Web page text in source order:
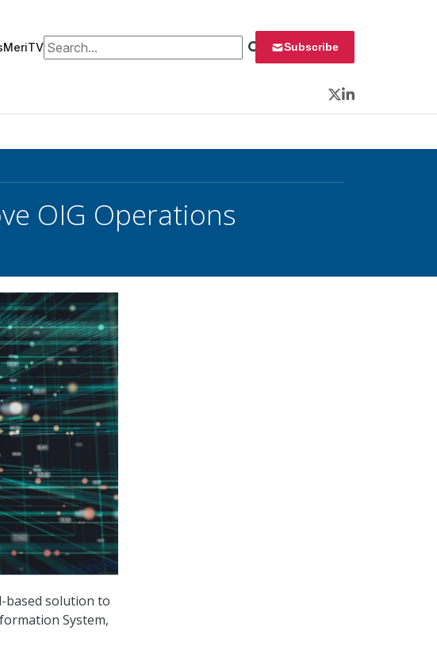
MeriTVSearch for: Subscribe
Twitter
LinkedIn
OIG Operations
based solution to
System,